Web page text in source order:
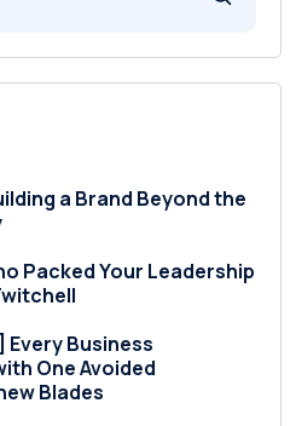
a Brand Beyond the
Packed Your Leadership
Business
One Avoided
Blades